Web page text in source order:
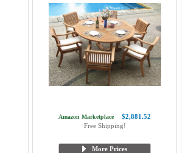
Amazon Marketplace
$2,881.52
Free Shipping!
More Prices